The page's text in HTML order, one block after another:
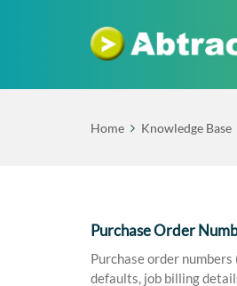
Home Knowledge Base
Purchase Order
Purchase order
defaults, job billing